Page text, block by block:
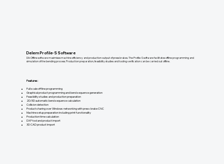
Delem Profile-S Software
DA-Offline software maximises machine efficiency and production output of press brakes. The Profile-S software facilitates offline programming and
simulation of the bending process. Production preparation, feasibility studies and tooling verification can be carried out offline.
Features:
Full scale offline programming
Graphical product programming and bend sequence generation
Feasibility studies and production preparation
2D/3D automatic bend sequence calculation
Collision detection
Product sharing over Windows networking with press brake CNC
Machine setup preparation including print functionality
Production time calculation
DXF tool and product import
3D CAD product import